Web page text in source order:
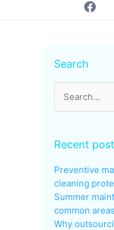
Search
Search
for:
Recent
Preventive
cleaning
Summer
common
Why